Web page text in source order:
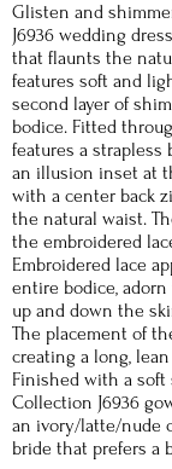
Glisten and
J6936 wedding
that flaunts the
features soft and
second layer of
bodice. Fitted
features a
an illusion inset at
with a center back
the natural waist.
the embroidered
Embroidered lace
entire bodice,
up and down the
The placement of
creating a long,
Finished with a
Collection J6936
an ivory/latte/nude
bride that prefers a